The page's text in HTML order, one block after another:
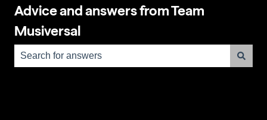
Advice and answers from Team
Musiversal